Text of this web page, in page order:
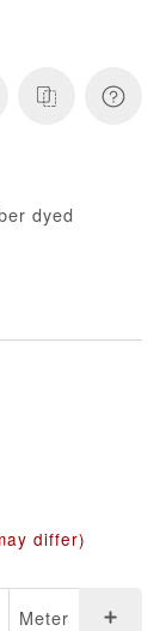
dyed
differ)
Meter